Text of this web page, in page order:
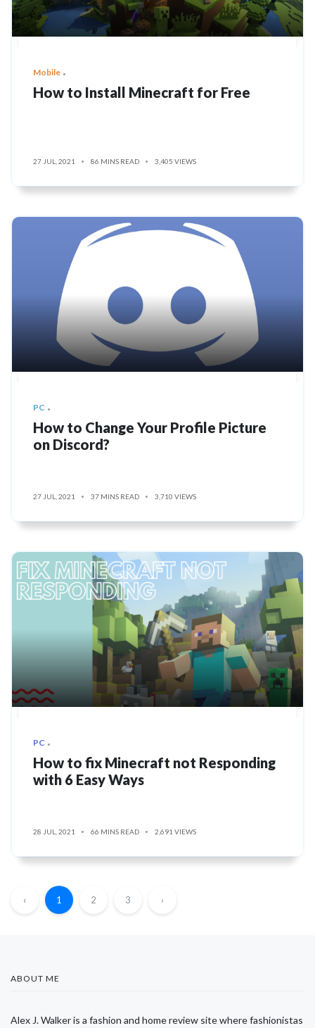
Mobile
How to Install Minecraft for Free
27 JUL, 2021 86 MINS READ 3,405 VIEWS
PC
How to Change Your Profile Picture
on Discord?
27 JUL, 2021 37 MINS READ 3,710 VIEWS
PC
How to fix Minecraft not Responding
with 6 Easy Ways
28 JUL, 2021 66 MINS READ 2,691 VIEWS
‹ 1 2 3 ›
ABOUT ME
Alex J. Walker is a fashion and home review site where fashionistas